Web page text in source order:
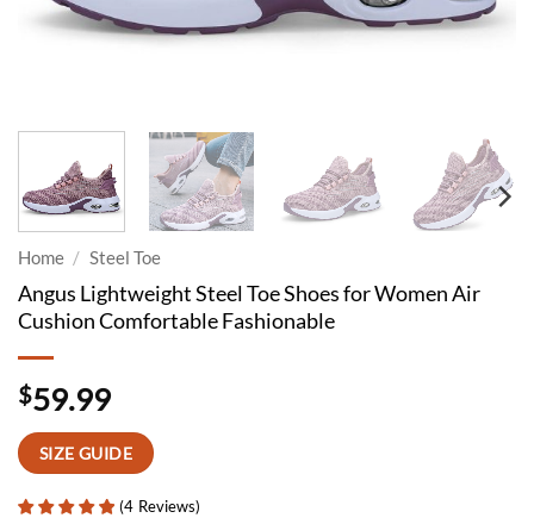
Home / Steel Toe
Angus Lightweight Steel Toe Shoes for Women Air
Cushion Comfortable Fashionable
$59.99
SIZE GUIDE
(4 Reviews)